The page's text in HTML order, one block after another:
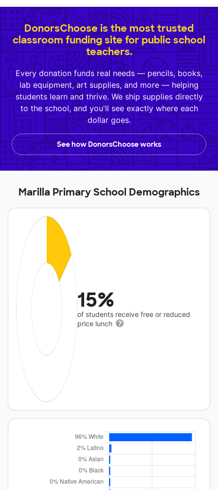
DonorsChoose is the most trusted
classroom funding site for public school
teachers.
Every donation funds real needs — pencils, books,
lab equipment, art supplies, and more — helping
students learn and thrive. We ship supplies directly
to the school, and you'll see exactly where each
dollar goes.
See how DonorsChoose works
Marilla Primary School Demographics
15%
of students receive free or reduced
price lunch